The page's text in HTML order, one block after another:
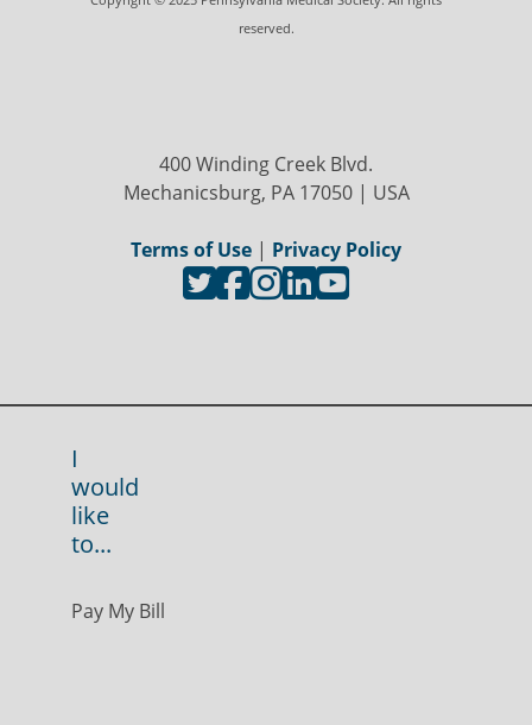
reserved.
400 Winding Creek Blvd.
Mechanicsburg, PA 17050 | USA
Terms of Use | Privacy Policy
I
would
like
to...
Pay My Bill